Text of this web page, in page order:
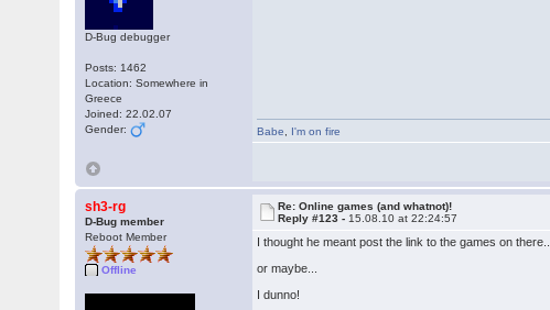
D-Bug debugger
Posts: 1462
Location: Somewhere in
Greece
Joined: 22.02.07
Gender:
Babe
I'm on fire
sh3-rg
D-Bug member
Reboot Member
Offline
Re: Online games (and whatnot)!
Reply #123 - 15.08.10 at 22:24:57
I thought he meant post the link to the games on there...
or maybe...
I dunno!